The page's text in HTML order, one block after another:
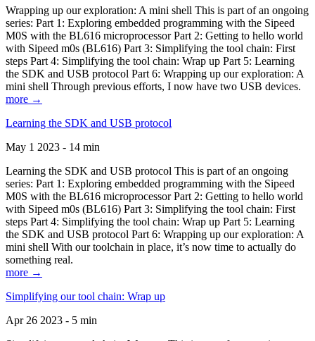
Wrapping up our exploration: A mini shell This is part of an ongoing
series: Part 1: Exploring embedded programming with the Sipeed
M0S with the BL616 microprocessor Part 2: Getting to hello world
with Sipeed m0s (BL616) Part 3: Simplifying the tool chain: First
steps Part 4: Simplifying the tool chain: Wrap up Part 5: Learning
the SDK and USB protocol Part 6: Wrapping up our exploration: A
mini shell Through previous efforts, I now have two USB devices.
more →
Learning the SDK and USB protocol
May 1 2023 - 14 min
Learning the SDK and USB protocol This is part of an ongoing
series: Part 1: Exploring embedded programming with the Sipeed
M0S with the BL616 microprocessor Part 2: Getting to hello world
with Sipeed m0s (BL616) Part 3: Simplifying the tool chain: First
steps Part 4: Simplifying the tool chain: Wrap up Part 5: Learning
the SDK and USB protocol Part 6: Wrapping up our exploration: A
mini shell With our toolchain in place, it’s now time to actually do
something real.
more →
Simplifying our tool chain: Wrap up
Apr 26 2023 - 5 min